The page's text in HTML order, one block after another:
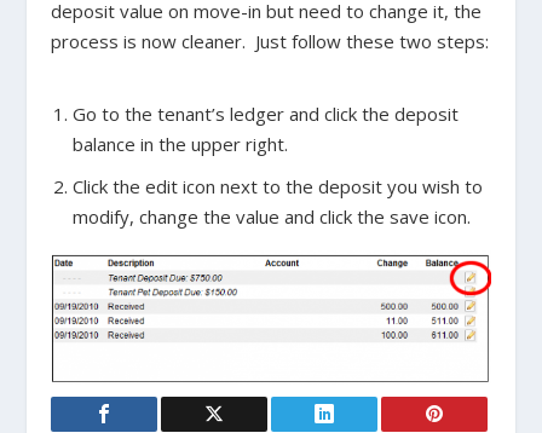
deposit value on move-in but need to change it, the
process is now cleaner. Just follow these two steps:
Go to the tenant’s ledger and click the deposit
balance in the upper right.
Click the edit icon next to the deposit you wish to
modify, change the value and click the save icon.